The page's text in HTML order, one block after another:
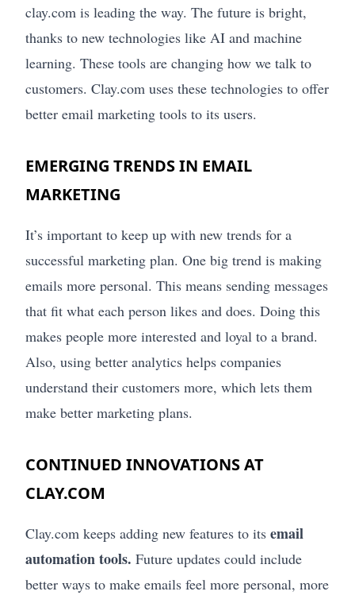
clay.com is leading the way. The future is bright,
thanks to new technologies like AI and machine
learning. These tools are changing how we talk to
customers. Clay.com uses these technologies to offer
better email marketing tools to its users.
EMERGING TRENDS IN EMAIL
MARKETING
It’s important to keep up with new trends for a
successful marketing plan. One big trend is making
emails more personal. This means sending messages
that fit what each person likes and does. Doing this
makes people more interested and loyal to a brand.
Also, using better analytics helps companies
understand their customers more, which lets them
make better marketing plans.
CONTINUED INNOVATIONS AT
CLAY.COM
Clay.com keeps adding new features to its email
automation tools. Future updates could include
better ways to make emails feel more personal, more